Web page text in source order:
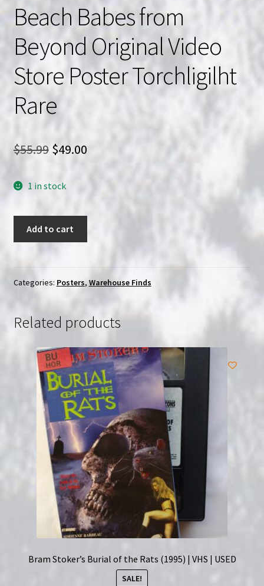
Beach Babes from
Beyond Original Video
Store Poster Torchligilht
Rare
$55.99 Original
was:
$55.99.
$49.00Current
price
$49.00.
1 in stock
Beyond
Original
Poster
quantity
Add to cart
Categories: Posters, Warehouse Finds
Related products
Bram Stoker’s Burial of the Rats (1995) | VHS | USED
SALE!